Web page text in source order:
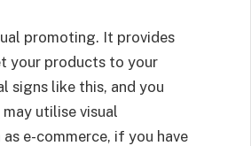
promoting. It provides
your products to your
signs like this, and you
utilise visual
e-commerce, if you have